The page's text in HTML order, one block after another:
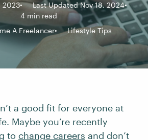
2023
Last Updated Nov 18, 2024
4 min read
A Freelancer
Lifestyle Tips
a good fit for everyone at
Maybe you’re recently
to change careers and don’t